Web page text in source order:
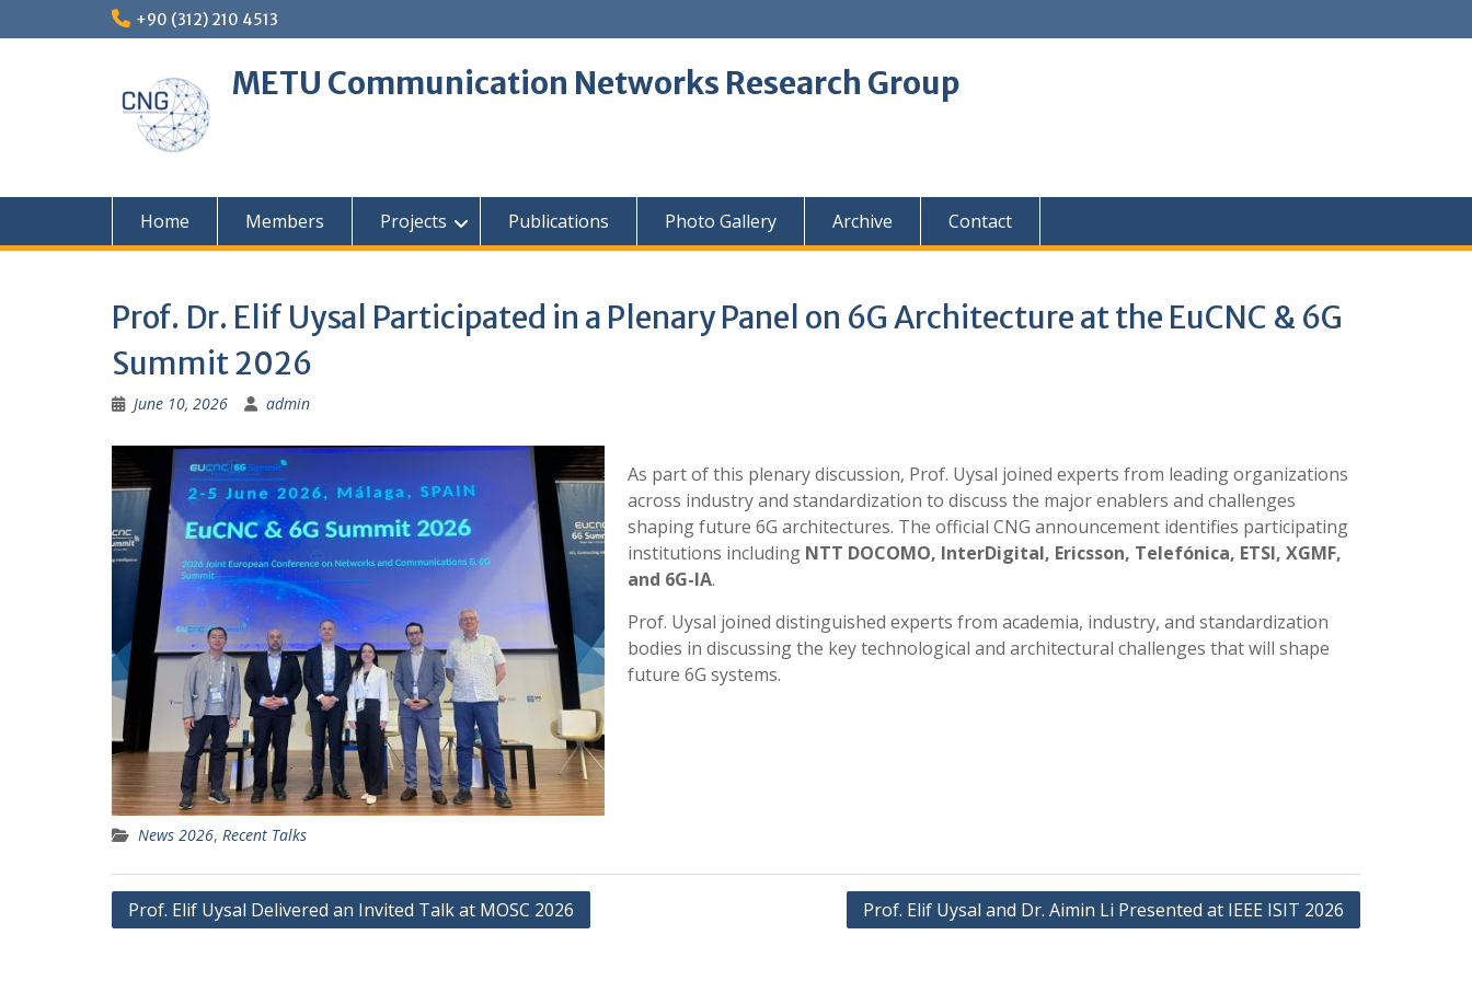
to
+90 (312) 210 4513
METU Communication Networks Research Group
Home Members Projects Publications Photo Gallery Archive Contact
Prof. Dr. Elif Uysal Participated in a Plenary Panel on 6G Architecture at the EuCNC & 6G
Summit 2026
June 10, 2026 admin
As part of this plenary discussion, Prof. Uysal joined experts from leading organizations
across industry and standardization to discuss the major enablers and challenges
shaping future 6G architectures. The official CNG announcement identifies participating
institutions including NTT DOCOMO, InterDigital, Ericsson, Telefónica, ETSI, XGMF,
and 6G-IA.
Prof. Uysal joined distinguished experts from academia, industry, and standardization
bodies in discussing the key technological and architectural challenges that will shape
future 6G systems.
News 2026, Recent Talks
Post
Prof. Elif Uysal Delivered an Invited Talk at MOSC 2026 Prof. Elif Uysal and Dr. Aimin Li Presented at IEEE ISIT 2026